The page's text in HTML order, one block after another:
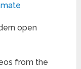
open
from the